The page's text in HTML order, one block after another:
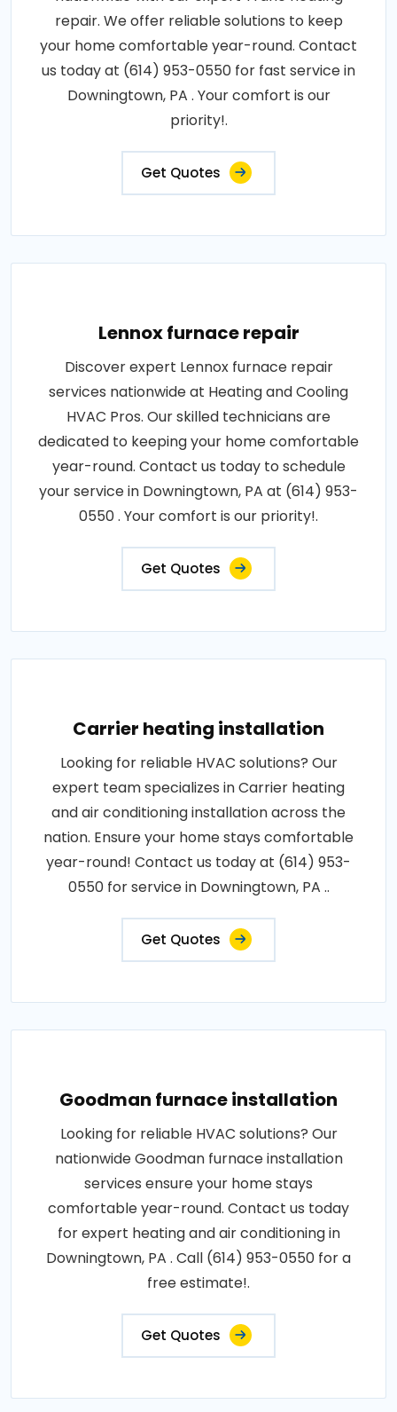
repair. We offer reliable solutions to keep
your home comfortable year-round. Contact
us today at (614) 953-0550 for fast service in
Downingtown, PA . Your comfort is our
priority!.
Get Quotes
Lennox furnace repair
Discover expert Lennox furnace repair
services nationwide at Heating and Cooling
HVAC Pros. Our skilled technicians are
dedicated to keeping your home comfortable
year-round. Contact us today to schedule
your service in Downingtown, PA at (614) 953-
0550 . Your comfort is our priority!.
Get Quotes
Carrier heating installation
Looking for reliable HVAC solutions? Our
expert team specializes in Carrier heating
and air conditioning installation across the
nation. Ensure your home stays comfortable
year-round! Contact us today at (614) 953-
0550 for service in Downingtown, PA ..
Get Quotes
Goodman furnace installation
Looking for reliable HVAC solutions? Our
nationwide Goodman furnace installation
services ensure your home stays
comfortable year-round. Contact us today
for expert heating and air conditioning in
Downingtown, PA . Call (614) 953-0550 for a
free estimate!.
Get Quotes